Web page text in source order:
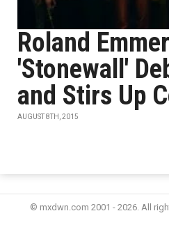
Roland
'Stonewall'
and Stirs Up
AUGUST 8TH, 2015
© mxdwn.com 2001 - 2026. All